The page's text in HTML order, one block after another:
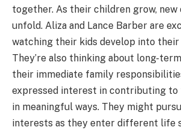
together. As their children grow,
unfold. Aliza and Lance Barber are
watching their kids develop into their
They’re also thinking about long-
their immediate family
expressed interest in contributing
in meaningful ways. They might
interests as they enter different life